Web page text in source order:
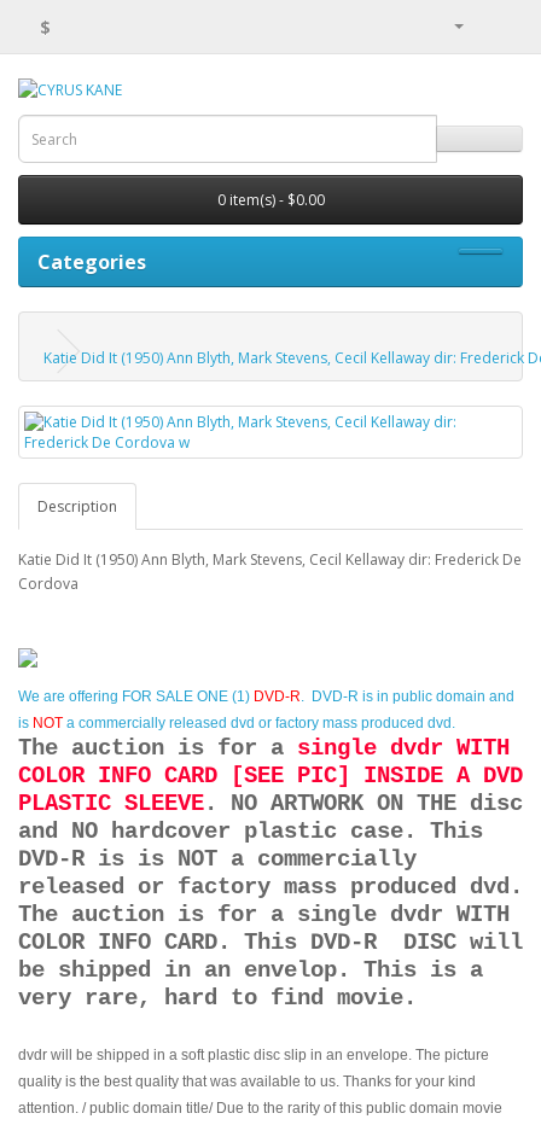
$
0 item(s) - $0.00
Categories
Katie Did It (1950) Ann Blyth, Mark Stevens, Cecil Kellaway dir: Frederick
Description
Katie Did It (1950) Ann Blyth, Mark Stevens, Cecil Kellaway dir: Frederick De
Cordova
We are offering FOR SALE ONE (1) DVD-R. DVD-R is in public domain and
is NOT a commercially released dvd or factory mass produced dvd.
The auction is for a single dvdr WITH
COLOR INFO CARD [SEE PIC] INSIDE A DVD
PLASTIC SLEEVE. NO ARTWORK ON THE disc
and NO hardcover plastic case. This
DVD-R is is NOT a commercially
released or factory mass produced dvd.
The auction is for a single dvdr WITH
COLOR INFO CARD. This DVD-R DISC will
be shipped in an envelop. This is a
very rare, hard to find movie.
dvdr will be shipped in a soft plastic disc slip in an envelope. The picture
quality is the best quality that was available to us. Thanks for your kind
attention. / public domain title/ Due to the rarity of this public domain movie